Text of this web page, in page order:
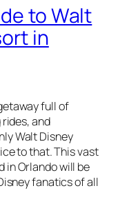
to Walt
in
full of
and
Walt Disney
to that. This vast
Orlando will be
fanatics of all